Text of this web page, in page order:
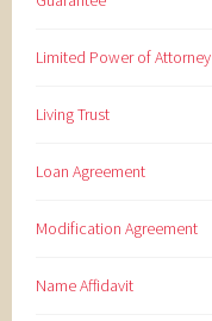
Limited Power of Attorney
Living Trust
Loan Agreement
Modification Agreement
Name Affidavit